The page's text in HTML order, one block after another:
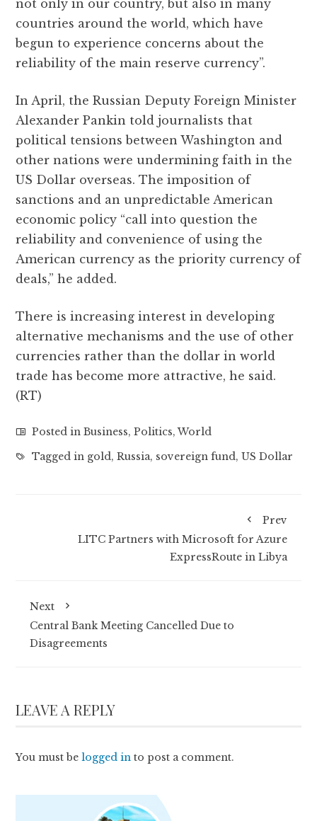
not only in our country, but also in many
countries around the world, which have
begun to experience concerns about the
reliability of the main reserve currency”.
In April, the Russian Deputy Foreign Minister
Alexander Pankin told journalists that
political tensions between Washington and
other nations were undermining faith in the
US Dollar overseas. The imposition of
sanctions and an unpredictable American
economic policy “call into question the
reliability and convenience of using the
American currency as the priority currency of
deals,” he added.
There is increasing interest in developing
alternative mechanisms and the use of other
currencies rather than the dollar in world
trade has become more attractive, he said.
(RT)
Posted inBusiness,Politics,World
Tagged in gold,Russia, sovereign fund,US Dollar
Prev
LITC Partners with Microsoft for Azure
ExpressRoute in Libya
Next
Central Bank Meeting Cancelled Due to
Disagreements
LEAVE A REPLY
You must belogged in to post a comment.